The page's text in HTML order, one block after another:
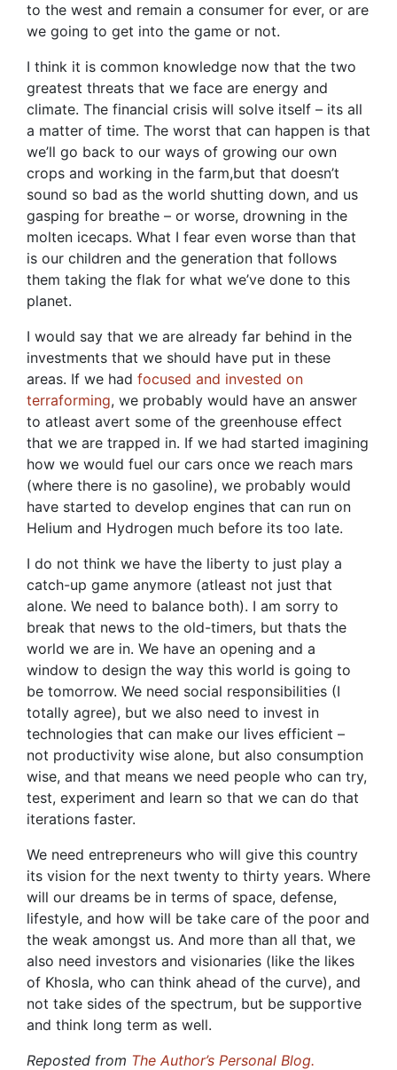
to the west and remain a consumer for ever, or are
we going to get into the game or not.
I think it is common knowledge now that the two
greatest threats that we face are energy and
climate. The financial crisis will solve itself – its all
a matter of time. The worst that can happen is that
we’ll go back to our ways of growing our own
crops and working in the farm,but that doesn’t
sound so bad as the world shutting down, and us
gasping for breathe – or worse, drowning in the
molten icecaps. What I fear even worse than that
is our children and the generation that follows
them taking the flak for what we’ve done to this
planet.
I would say that we are already far behind in the
investments that we should have put in these
areas. If we had focused and invested on
terraforming, we probably would have an answer
to atleast avert some of the greenhouse effect
that we are trapped in. If we had started imagining
how we would fuel our cars once we reach mars
(where there is no gasoline), we probably would
have started to develop engines that can run on
Helium and Hydrogen much before its too late.
I do not think we have the liberty to just play a
catch-up game anymore (atleast not just that
alone. We need to balance both). I am sorry to
break that news to the old-timers, but thats the
world we are in. We have an opening and a
window to design the way this world is going to
be tomorrow. We need social responsibilities (I
totally agree), but we also need to invest in
technologies that can make our lives efficient –
not productivity wise alone, but also consumption
wise, and that means we need people who can try,
test, experiment and learn so that we can do that
iterations faster.
We need entrepreneurs who will give this country
its vision for the next twenty to thirty years. Where
will our dreams be in terms of space, defense,
lifestyle, and how will be take care of the poor and
the weak amongst us. And more than all that, we
also need investors and visionaries (like the likes
of Khosla, who can think ahead of the curve), and
not take sides of the spectrum, but be supportive
and think long term as well.
Reposted from The Author’s Personal Blog.